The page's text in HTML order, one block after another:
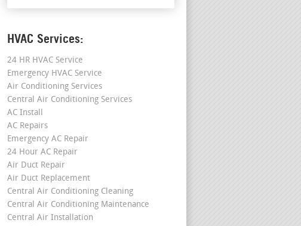
HVAC Services:
24 HR HVAC Service
Emergency HVAC Service
Air Conditioning Services
Central Air Conditioning Services
AC Install
AC Repairs
Emergency AC Repair
24 Hour AC Repair
Air Duct Repair
Air Duct Replacement
Central Air Conditioning Cleaning
Central Air Conditioning Maintenance
Central Air Installation